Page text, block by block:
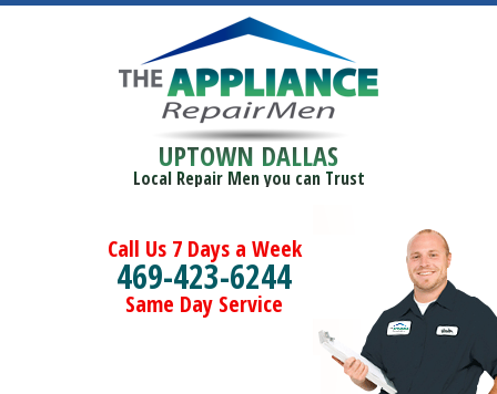
UPTOWN DALLAS
Local Repair Men you can Trust
Call Us 7 Days a Week
469-423-6244
Same Day Service